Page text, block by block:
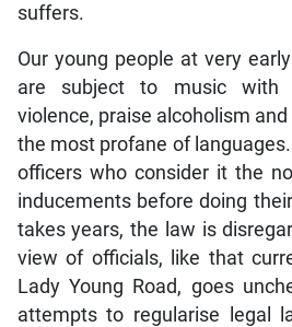
suffers.
Our young people at very
are subject to music with
violence, praise alcoholism
the most profane of
officers who consider it the
inducements before doing
takes years, the law is
view of officials, like that
Lady Young Road, goes
attempts to regularise legal